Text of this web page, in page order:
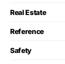
Real Estate
Reference
Safety